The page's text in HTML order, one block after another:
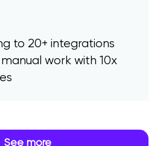
to 20+ integrations
work with 10x
See more